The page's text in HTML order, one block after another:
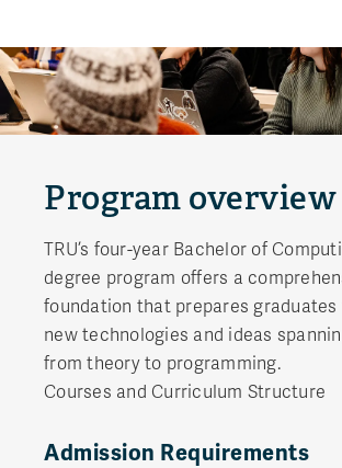
Program overview
TRU’s four-year Bachelor of
degree program offers a
foundation that prepares
new technologies and ideas
from theory to programming.
Courses and Curriculum Structure
Admission Requirements